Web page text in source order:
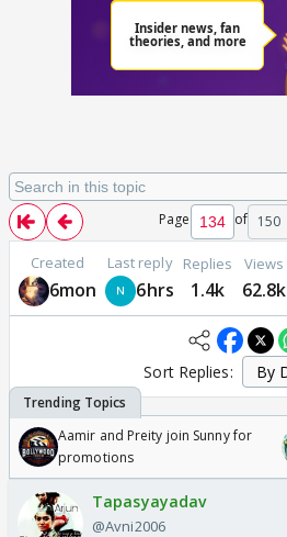
Page of 150
Created
6mon
Last reply
6hrs
Replies
1.4k
Views
62.8k
Sort Replies:
Aamir and Preity join Sunny for
promotions
Tapasyayadav
@Avni2006